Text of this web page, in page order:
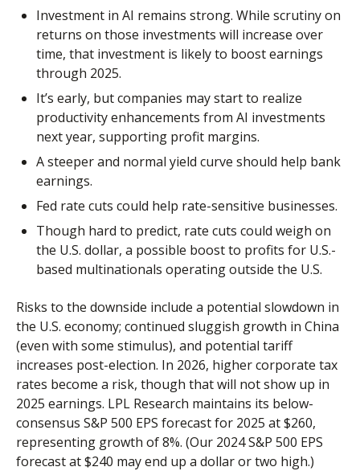
Investment in AI remains strong. While scrutiny on
returns on those investments will increase over
time, that investment is likely to boost earnings
through 2025.
It’s early, but companies may start to realize
productivity enhancements from AI investments
next year, supporting profit margins.
A steeper and normal yield curve should help bank
earnings.
Fed rate cuts could help rate-sensitive businesses.
Though hard to predict, rate cuts could weigh on
the U.S. dollar, a possible boost to profits for U.S.-
based multinationals operating outside the U.S.
Risks to the downside include a potential slowdown in
the U.S. economy; continued sluggish growth in China
(even with some stimulus), and potential tariff
increases post-election. In 2026, higher corporate tax
rates become a risk, though that will not show up in
2025 earnings. LPL Research maintains its below-
consensus S&P 500 EPS forecast for 2025 at $260,
representing growth of 8%. (Our 2024 S&P 500 EPS
forecast at $240 may end up a dollar or two high.)